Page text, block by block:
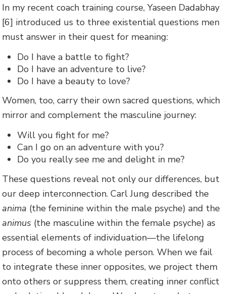
In my recent coach training course, Yaseen Dadabhay
[6] introduced us to three existential questions men
must answer in their quest for meaning:
Do I have a battle to fight?
Do I have an adventure to live?
Do I have a beauty to love?
Women, too, carry their own sacred questions, which
mirror and complement the masculine journey:
Will you fight for me?
Can I go on an adventure with you?
Do you really see me and delight in me?
These questions reveal not only our differences, but
our deep interconnection. Carl Jung described the
anima (the feminine within the male psyche) and the
animus (the masculine within the female psyche) as
essential elements of individuation—the lifelong
process of becoming a whole person. When we fail
to integrate these inner opposites, we project them
onto others or suppress them, creating inner conflict